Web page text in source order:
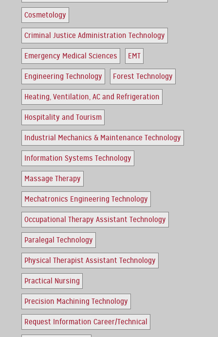
Cosmetology
Criminal Justice Administration Technology
Emergency Medical Sciences EMT
Engineering Technology Forest Technology
Heating, Ventilation, AC and Refrigeration
Hospitality and Tourism
Industrial Mechanics & Maintenance Technology
Information Systems Technology
Massage Therapy
Mechatronics Engineering Technology
Occupational Therapy Assistant Technology
Paralegal Technology
Physical Therapist Assistant Technology
Practical Nursing
Precision Machining Technology
Request Information Career/Technical